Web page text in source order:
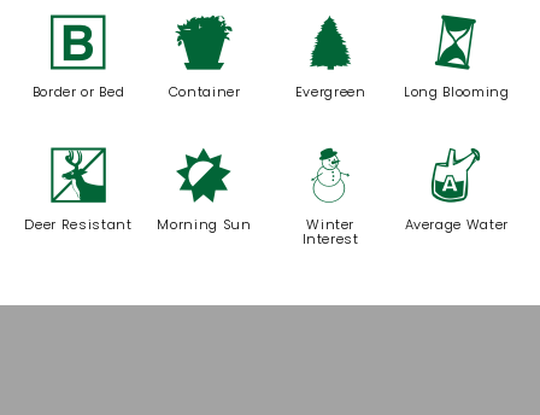
+
Border or Bed
t
Container
a
Evergreen
u
Long Blooming
e
Deer Resistant
p
Morning Sun
:
Winter
Interest
x
Average Water